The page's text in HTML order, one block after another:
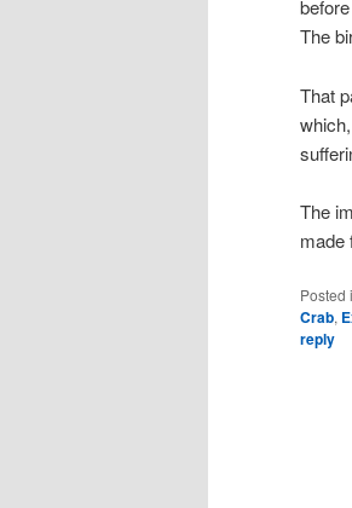
The
That
The
made
Posted
Crab,
reply